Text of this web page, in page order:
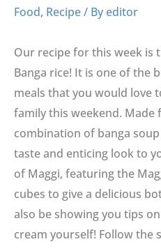
Food, Recipe/ By editor
Our recipe for this week is
Banga rice! It is one of the
meals that you would love
family this weekend. Made
combination of banga
taste and enticing look to
of Maggi, featuring the
cubes to give a delicious
also be showing you tips
cream yourself! Follow the